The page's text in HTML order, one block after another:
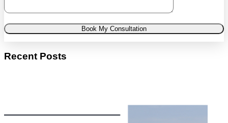
Book My Consultation
Recent Posts